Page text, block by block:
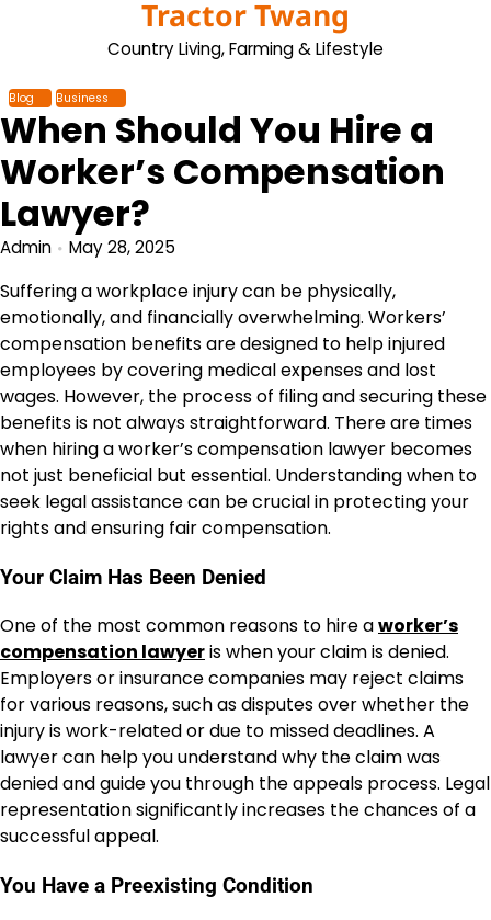
Tractor Twang
Country Living, Farming & Lifestyle
Blog Business
When Should You Hire a
Worker’s Compensation
Lawyer?
Admin May 28, 2025
Suffering a workplace injury can be physically,
emotionally, and financially overwhelming. Workers’
compensation benefits are designed to help injured
employees by covering medical expenses and lost
wages. However, the process of filing and securing these
benefits is not always straightforward. There are times
when hiring a worker’s compensation lawyer becomes
not just beneficial but essential. Understanding when to
seek legal assistance can be crucial in protecting your
rights and ensuring fair compensation.
Your Claim Has Been Denied
One of the most common reasons to hire aworker’s
compensation lawyeris when your claim is denied.
Employers or insurance companies may reject claims
for various reasons, such as disputes over whether the
injury is work-related or due to missed deadlines. A
lawyer can help you understand why the claim was
denied and guide you through the appeals process. Legal
representation significantly increases the chances of a
successful appeal.
You Have a Preexisting Condition